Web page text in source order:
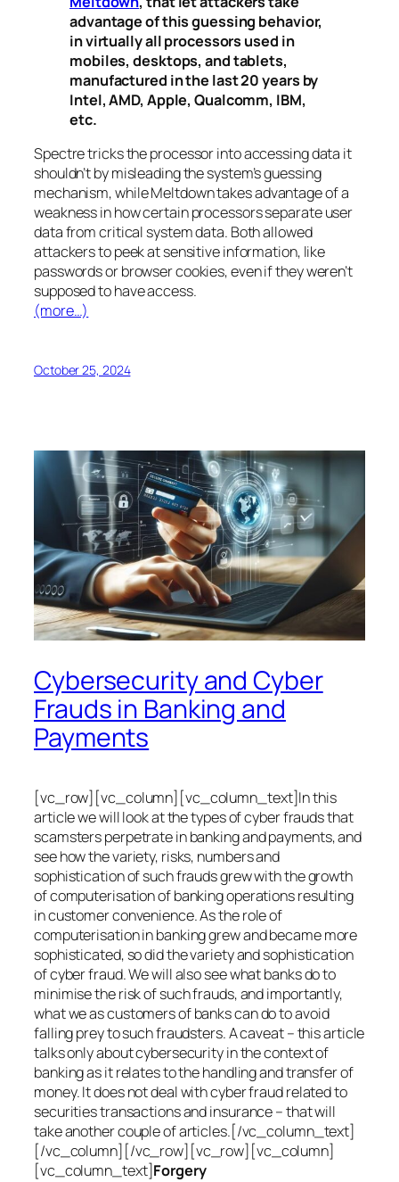
advantage of this guessing behavior,
in virtually all processors used in
mobiles, desktops, and tablets,
manufactured in the last 20 years by
Intel, AMD, Apple, Qualcomm, IBM,
etc.
Spectretricks the processor into accessing data it
shouldn’t by misleading the system’s guessing
mechanism, whileMeltdowntakes advantage of a
weakness in how certain processors separate user
data from critical system data. Both allowed
attackers to peek at sensitive information, like
passwords or browser cookies, even if they weren’t
supposed to have access.
(more…)
October 25, 2024
Cybersecurity and Cyber
Frauds in Banking and
Payments
[vc_row][vc_column][vc_column_text]In this
article we will look at the types of cyber frauds that
scamsters perpetrate in banking and payments, and
see how the variety, risks, numbers and
sophistication of such frauds grew with the growth
of computerisation of banking operations resulting
in customer convenience. As the role of
computerisation in banking grew and became more
sophisticated, so did the variety and sophistication
of cyber fraud. We will also see what banks do to
minimise the risk of such frauds, and importantly,
what we as customers of banks can do to avoid
falling prey to such fraudsters. A caveat – this article
talks only about cybersecurity in the context of
banking as it relates to the handling and transfer of
money. It does not deal with cyber fraud related to
securities transactions and insurance – that will
take another couple of articles.[/vc_column_text]
[/vc_column][/vc_row][vc_row][vc_column]
[vc_column_text]Forgery